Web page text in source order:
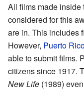
All films made inside
considered for this
are in. This includes
However, Puerto
able to submit films.
citizens since 1917.
New Life (1989)